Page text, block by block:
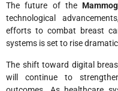
The future of the
technological
efforts to combat breast
systems is set to rise
The shift toward digital
will continue to